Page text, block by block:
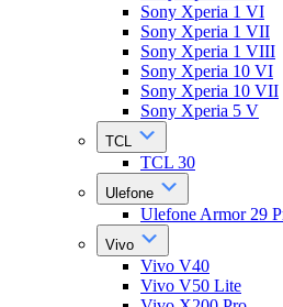
Sony Xperia 1 VI
Sony Xperia 1 VII
Sony Xperia 1 VIII
Sony Xperia 10 VI
Sony Xperia 10 VII
Sony Xperia 5 V
TCL
TCL 30
Ulefone
Ulefone Armor 29
Vivo
Vivo V40
Vivo V50 Lite